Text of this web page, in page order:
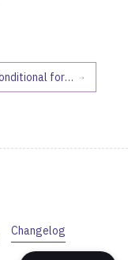
Conditional formatting, edit history, dataframe columns in input parameters
Changelog